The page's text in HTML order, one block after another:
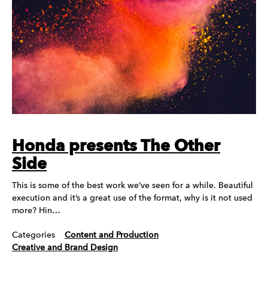
Honda presents The Other
Side
This is some of the best work we’ve seen for a while. Beautiful
execution and it’s a great use of the format, why is it not used
more? Hin…
Categories
Content and Production
Creative and Brand Design